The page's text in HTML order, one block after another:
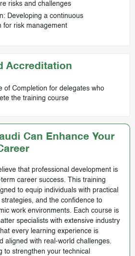
risks and challenges
Developing a continuous
for risk management
Accreditation
of Completion for delegates who
the training course
Can Enhance Your
that professional development is
career success. This training
to equip individuals with practical
and the confidence to
work environments. Each course is
specialists with extensive industry
every learning experience is
aligned with real-world challenges.
to strengthen your technical